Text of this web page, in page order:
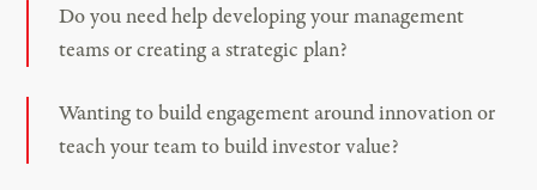
Do you need help developing your management
teams or creating a strategic plan?
Wanting to build engagement around innovation or
teach your team to build investor value?